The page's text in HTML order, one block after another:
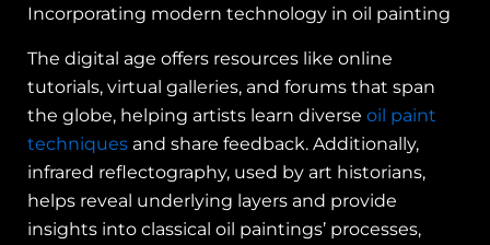
Incorporating modern technology in oil painting
The digital age offers resources like online
tutorials, virtual galleries, and forums that span
the globe, helping artists learn diverse oil paint
techniques and share feedback. Additionally,
infrared reflectography, used by art historians,
helps reveal underlying layers and provide
insights into classical oil paintings’ processes,